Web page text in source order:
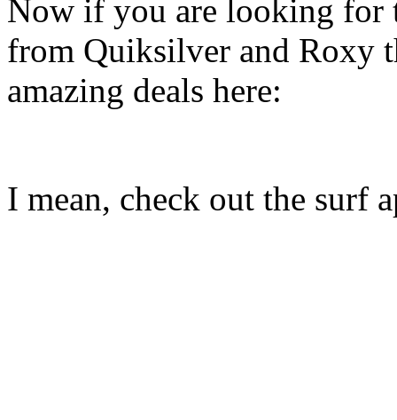
Now if you are looking for
from Quiksilver and Roxy
amazing deals here:
I mean, check out the surf